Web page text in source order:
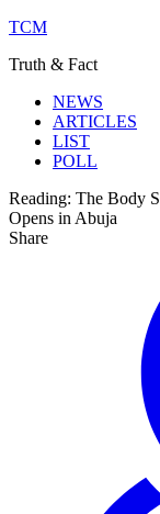
TCM
Truth & Fact
NEWS
ARTICLES
LIST
POLL
Reading: The Body
Opens in Abuja
Share